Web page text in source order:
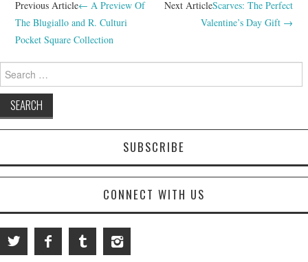
Post navigation
Previous Article← A Preview Of
The Blugiallo and R. Culturi
Pocket Square Collection
Next ArticleScarves: The Perfect
Valentine’s Day Gift →
Search for:
SUBSCRIBE
CONNECT WITH US